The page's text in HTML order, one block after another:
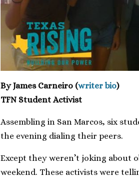
By James Carneiro (writer bio)
TFN Student Activist
Assembling in San Marcos, six
the evening dialing their peers.
Except they weren’t joking about
weekend. These activists were